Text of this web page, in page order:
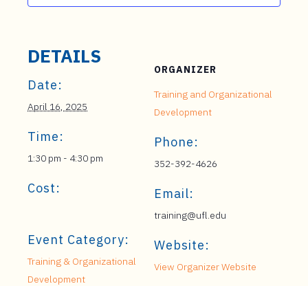
DETAILS
Date:
April 16, 2025
Time:
1:30 pm - 4:30 pm
Cost:
Event Category:
Training & Organizational
Development
ORGANIZER
Training and Organizational
Development
Phone:
352-392-4626
Email:
training@ufl.edu
Website:
View Organizer Website